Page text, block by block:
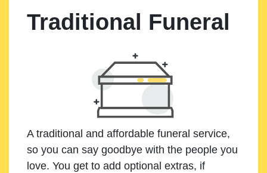
Traditional Funeral
A traditional and affordable funeral service,
so you can say goodbye with the people you
love. You get to add optional extras, if